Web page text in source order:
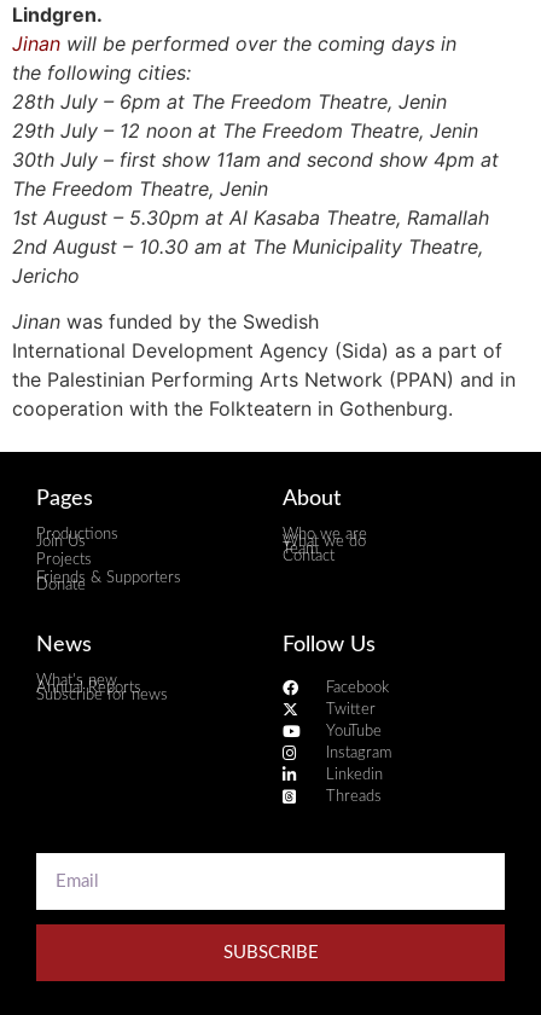
Lindgren.
Jinan will be performed over the coming days in
the following cities:
28th July – 6pm at The Freedom Theatre, Jenin
29th July – 12 noon at The Freedom Theatre, Jenin
30th July – first show 11am and second show 4pm at
The Freedom Theatre, Jenin
1st August – 5.30pm at Al Kasaba Theatre, Ramallah
2nd August – 10.30 am at The Municipality Theatre,
Jericho
Jinan was funded by the Swedish
International Development Agency (Sida) as a part of
the Palestinian Performing Arts Network (PPAN) and in
cooperation with the Folkteatern in Gothenburg.
Pages
Productions
Join Us
Projects
Friends & Supporters
Donate
About
Who we are
What we do
Team
Contact
News
What's new
Annual Reports
Subscribe for news
Follow Us
Facebook
Twitter
YouTube
Instagram
Linkedin
Threads
SUBSCRIBE